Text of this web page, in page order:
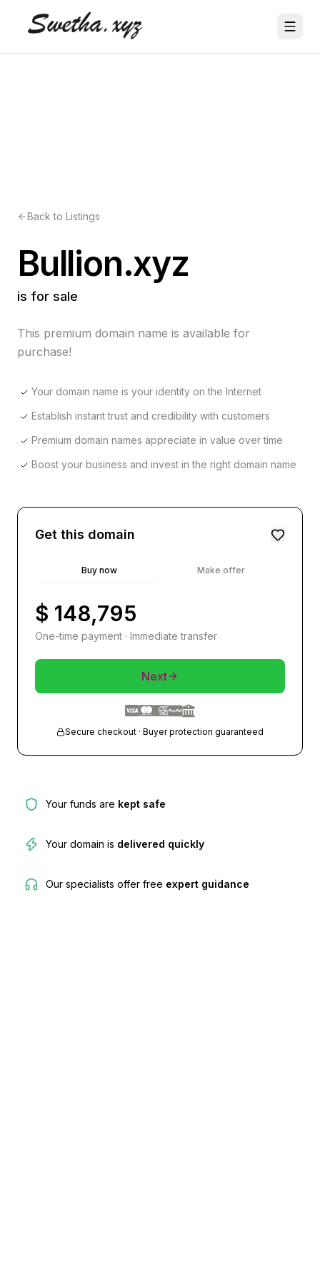
Back to Listings
Bullion.xyz
is for sale
This premium domain name is available for
purchase!
Your domain name is your identity on the Internet
Establish instant trust and credibility with customers
Premium domain names appreciate in value over time
Boost your business and invest in the right domain name
Get this domain
Buy now Make offer
$ 148,795
One-time payment · Immediate transfer
Next
Secure checkout · Buyer protection guaranteed
Your funds are kept safe
Your domain is delivered quickly
Our specialists offer free expert guidance